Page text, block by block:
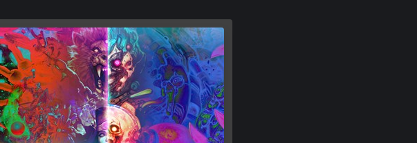
and take control of your destiny.
and protects its deepest